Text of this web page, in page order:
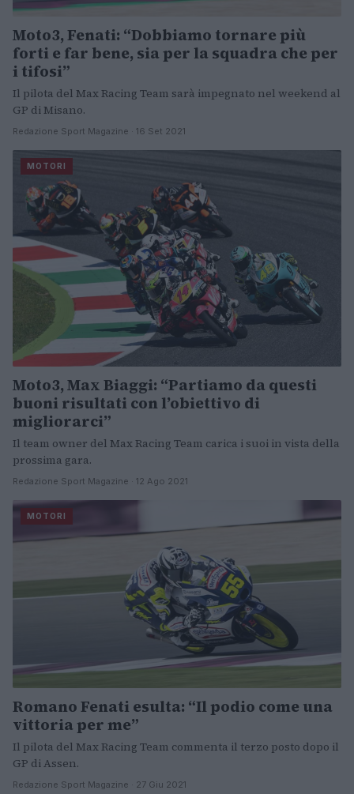
Moto3, Fenati: “Dobbiamo tornare più
forti e far bene, sia per la squadra che per
i tifosi”
Il pilota del Max Racing Team sarà impegnato nel weekend al
GP di Misano.
Redazione Sport Magazine · 16 Set 2021
MOTORI
Moto3, Max Biaggi: “Partiamo da questi
buoni risultati con l’obiettivo di
migliorarci”
Il team owner del Max Racing Team carica i suoi in vista della
prossima gara.
Redazione Sport Magazine · 12 Ago 2021
MOTORI
Romano Fenati esulta: “Il podio come una
vittoria per me”
Il pilota del Max Racing Team commenta il terzo posto dopo il
GP di Assen.
Redazione Sport Magazine · 27 Giu 2021